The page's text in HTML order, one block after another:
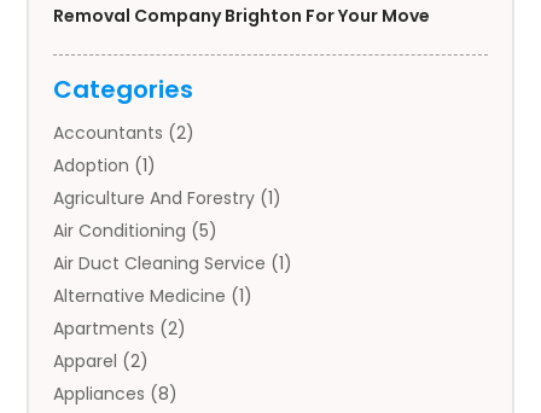
Removal Company Brighton For Your Move
Categories
Accountants (2)
Adoption (1)
Agriculture And Forestry (1)
Air Conditioning (5)
Air Duct Cleaning Service (1)
Alternative Medicine (1)
Apartments (2)
Apparel (2)
Appliances (8)